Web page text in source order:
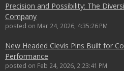
Precision and Possibility: The
Company
posted on Mar 24, 2026, 4:35:26 PM
New Headed Clevis Pins Built for
Performance
posted on Feb 24, 2026, 2:23:41 PM